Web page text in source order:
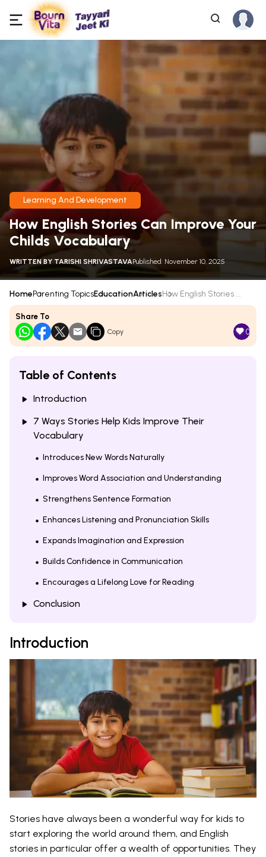
Learning And Development
How English Stories Can Improve Your
Childs Vocabulary
WRITTEN BY TARISHI SHRIVASTAVAPublished: November 10, 2025
HomeParenting TopicsEducationArticlesHow English Stories ...
Share To
Copy 0
Table of Contents
Introduction
7 Ways Stories Help Kids Improve Their
Vocabulary
Introduces New Words Naturally
Improves Word Association and Understanding
Strengthens Sentence Formation
Enhances Listening and Pronunciation Skills
Expands Imagination and Expression
Builds Confidence in Communication
Encourages a Lifelong Love for Reading
Conclusion
Introduction
Stories have always been a wonderful way for kids to
start exploring the world around them, and English
stories in particular offer a wealth of opportunities. They